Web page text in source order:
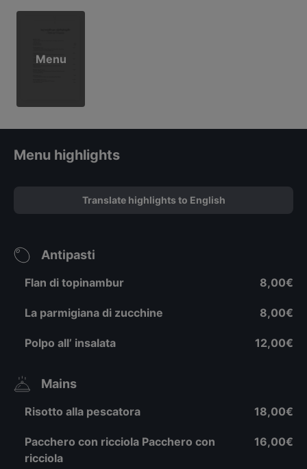
Menu
Menu highlights
Translate highlights to English
Antipasti
Flan di topinambur 8,00€
La parmigiana di zucchine 8,00€
Polpo all’ insalata 12,00€
Mains
Risotto alla pescatora 18,00€
Pacchero con ricciola Pacchero con
ricciola
16,00€